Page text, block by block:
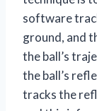
software
ground, and
the ball’s
the ball’s
tracks the